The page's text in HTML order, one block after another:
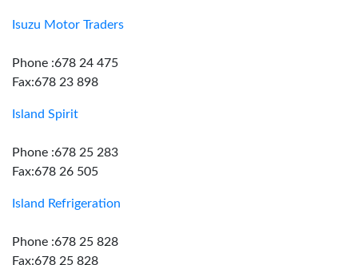
Isuzu Motor Traders
Phone :678 24 475
Fax:678 23 898
Island Spirit
Phone :678 25 283
Fax:678 26 505
Island Refrigeration
Phone :678 25 828
Fax:678 25 828